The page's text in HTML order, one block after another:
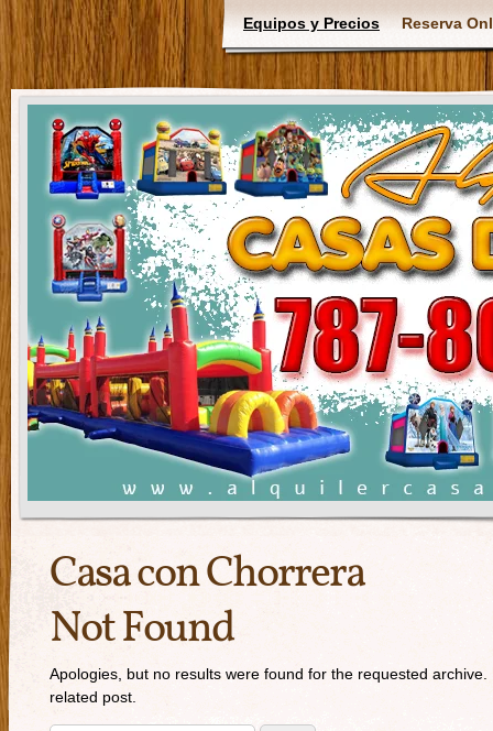
Equipos y Precios Reserva
Casa con Chorrera
Not Found
Apologies, but no results were found for the requested
related post.